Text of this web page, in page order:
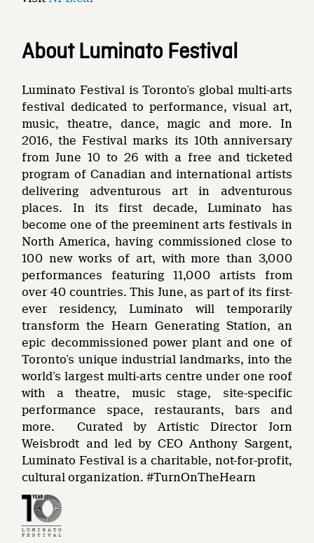
About Luminato Festival
Luminato Festival is Toronto’s global multi-arts
festival dedicated to performance, visual art,
music, theatre, dance, magic and more. In
2016, the Festival marks its 10th anniversary
from June 10 to 26 with a free and ticketed
program of Canadian and international artists
delivering adventurous art in adventurous
places. In its first decade, Luminato has
become one of the preeminent arts festivals in
North America, having commissioned close to
100 new works of art, with more than 3,000
performances featuring 11,000 artists from
over 40 countries. This June, as part of its first-
ever residency, Luminato will temporarily
transform the Hearn Generating Station, an
epic decommissioned power plant and one of
Toronto’s unique industrial landmarks, into the
world’s largest multi-arts centre under one roof
with a theatre, music stage, site-specific
performance space, restaurants, bars and
more. Curated by Artistic Director Jorn
Weisbrodt and led by CEO Anthony Sargent,
Luminato Festival is a charitable, not-for-profit,
cultural organization. #TurnOnTheHearn